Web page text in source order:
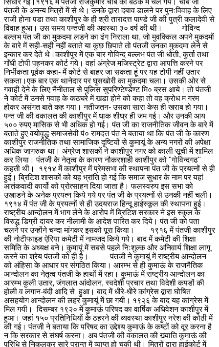
सिधार गई। १९१६ में पंतजी राजकुमार चौबे की बैठक में चले गये। चौबे जी
पंतजी के अनन्य मित्रों में से थे। उनके द्वारा दबाव डालने पर पुनःविवाह के लिए
राजी होना पडा तथा काशीपुर के ही श्री तारादत्त पाण्डे जी की पुत्री कलादेवी से
विवाह हुआ। उस समय पन्तजी की अवस्था ३० वर्ष की थी। गोविन्द
बल्लभ पंत जी का मुकदमा लडने का ढंग निराला था, जो मुवक्किल अपने मुकदमों
के बारे में सही-सही नहीं बताते या कुछ छिपाते तो पंतजी उनका मुकदमा लेने से
इन्कार कर देते थे।काशीपुर में एक बार गोविन्द बल्लभ पंत जी धोती, कुर्ता तथा
गाँधी टोपी पहनकर कोर्ट गये। वहां अंग्रेज मजिस्ट्रेट द्वारा आपत्ति करने पर
निर्भीकता पूर्वक कहा- मैं कोर्ट से बाहर जा सकता हूं पर यह टोपी नहीं उतार
सकता।एक बार एक थानेदार पर घुसखोरी का मुकदमा चला। उसकी ओर से
गवाही देने के लिए नैनीताल से पुलिस सुपरिण्टेण्डेण्ट मि० ब्रस आये। तो पंतजी
ने कोर्ट में उनसे गवाह के कठघरे में खडा होने को कहा तो वह क्रोध म गरम
होकर असंगत बाते कह गया। नतीजतन- उसका सारा केस ही खराब हो गया।
पन्त जी की वकालत की काशीपुर में धाक शीघ्र ही जम गई। और उनकी आय
५०० रुपए मासिक से भी अधिक हो गई। पंत जी का राजनीतिक जीवन के बारे में
बताते हुए वयोवृद्ध समाजसेवी पं० रामदत्त पंत ने बताया था कि पंत जी के कारण
काशीपुर राजनीतिक तथा सामाजिक दृष्टियों से कुमायूं के अन्य नगरों की अपेक्षा
अधिक जागरुक था। अंग्रेज शासकों ने काशीपुर नगर को काली सूची में शामिल
कर लिया। पंतजी के नेतृत्व के कारण नौकरशाही काशीपुर को "गोविन्दगढ"
कहती थी। १९१४ में काशीपुर में प्रेमसभा की स्थापना पंत जी के प्रयत्नों से ही
हुई। ब्रिटिश शासकों को यह भ्रांति हो गई कि समाज सुधार के नाम पर यहां
आतंकवादी कार्यो को प्रोत्साहन दिया जाता है। फलस्वरुप इस सभा को
उखाडने के अनेक प्रयत्न किये गये पर पंत जी के प्रयत्नों से उनकी नहीं चली।
१९१४ में पंत जी के प्रयत्नों से ही उदयराज हिन्दू हाईस्कूल की स्थापना हुई।
राष्ट्रीय आन्दोलन में भाग लेने के आरोप में ब्रिटिश सरकार ने इस स्कूल के
विरुद्ध डिग्री दायर कर नीलामी के आदेश पारित कर दिये। पंत जी को पता
चलने पर उन्होंने चन्दा मांगकर इसको पूरा किया। १९१६ में पंतजी काशीपुर
की नोटीफाइड ऐरिया कमेटी में नामजद किये गये। बाद में कमेटी की शिक्षा
समिति के अध्यक्ष बने। कुमायूं में सबसे पहले निःशुल्क और अनिवार्य शिक्षा लागू
करने का श्रेय पंतजी को ही है।पंतजी ने कुमायूं में राष्ट्रीय आन्दोलन
को अंहिसा के आधार पर संगठित किया। आरम्भ से ही कुमाऊं के राजनैतिक
आन्दोलन का नेतृत्व पंतजी के हाथों में रहा। कुमाऊं में राष्ट्रीय आन्दोलन का
आरम्भ कुली उतार, जंगलात आंदोलन, स्वदेशी प्रचार तथा विदेशी कपडों की
होली व लगान-बंदी आदि से हुआ। बाद में धीरे-धीरे कांग्रेस द्वारा घोषित
असहयोग आन्दोलन की लहर कुमायूं में छा गयी। १९२६ के बाद यह कांग्रेस में
मिल गयी। दिसम्बर १९२० में कुमाऊं परिषद का वार्षिक अधिवेशन काशीपुर में
हुआ। जहां १५० प्रतिनिधियों के ठहरने की व्यवस्था काशीपुर नरेश की कोठी में
की गई। पंतजी ने बताया कि परिषद का उद्देश्य कुमाऊं के कष्टों को दूर करना है
न कि सरकार से संघर्ष करना। अब पंतजी की वकालत की ख्याति कुमाऊं की
परिधि से निकलकर सारे प्रान्त में व्याप्त हो चुकी थी। मित्रों द्वारा हाईकोर्ट में